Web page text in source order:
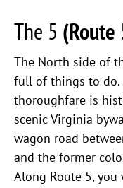
The 5 (Route
The North side of
full of things to do.
thoroughfare is
scenic Virginia
wagon road
and the former
Along Route 5,